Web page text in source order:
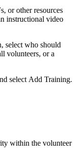
or other resources
instructional video
select who should
volunteers, or a
select Add Training.
within the volunteer